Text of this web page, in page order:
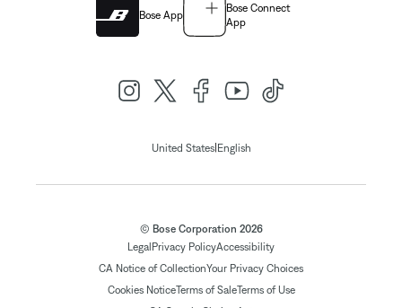
Bose App
Bose Connect
App
United States| English
© Bose Corporation 2026
Legal Privacy PolicyAccessibility
CA Notice of CollectionYour Privacy Choices
Cookies NoticeTerms of SaleTerms of Use